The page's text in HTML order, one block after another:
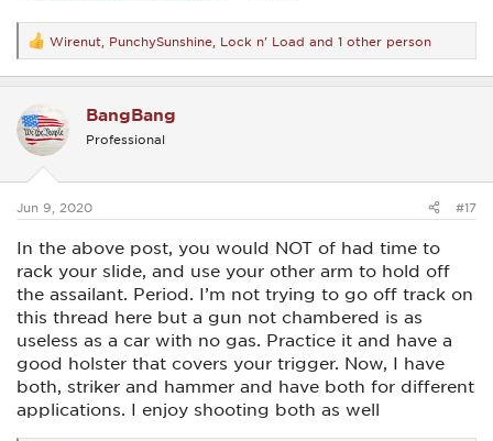
R
e
a
t
i
o
s
Wirenut PunchySunshine Lock n' Load and 1 other person
BangBang
Professional
Jun 9, 2020 #17
In the above post, you would NOT of had time to
rack your slide, and use your other arm to hold off
the assailant. Period. I’m not trying to go off track on
this thread here but a gun not chambered is as
useless as a car with no gas. Practice it and have a
good holster that covers your trigger. Now, I have
both, striker and hammer and have both for different
applications. I enjoy shooting both as well